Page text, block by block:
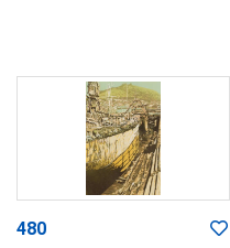
480